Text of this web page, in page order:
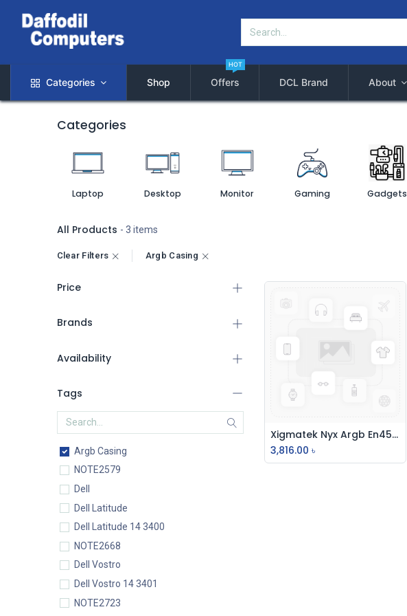
Categories Shop Offers
HOT
DCL Brand About
Categories
Laptop Desktop Monitor Gaming Gadgets
All Products - 3 items
Clear Filters Argb Casing
Price
Brands
Availability
Tags
Argb Casing
NOTE2579
Dell
Dell Latitude
Dell Latitude 14 3400
NOTE2668
Dell Vostro
Dell Vostro 14 3401
NOTE2723
Add to Cart
Xigmatek Nyx Argb En45822 Argb Fan Led Switch Casing
3,816.00 ৳